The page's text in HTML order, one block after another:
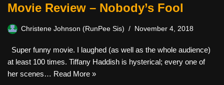
Movie Review – Nobody’s Fool
Christene Johnson (RunPee Sis) November 4, 2018
Super funny movie. I laughed (as well as the whole audience)
at least 100 times. Tiffany Haddish is hysterical; every one of
her scenes… Read More »